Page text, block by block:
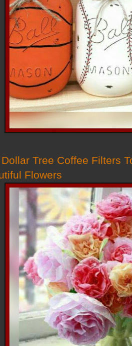
Tree Coffee Filters
Flowers